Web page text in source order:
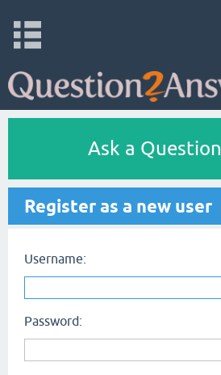
Ask a Question
Register as a new user
Username:
Password: